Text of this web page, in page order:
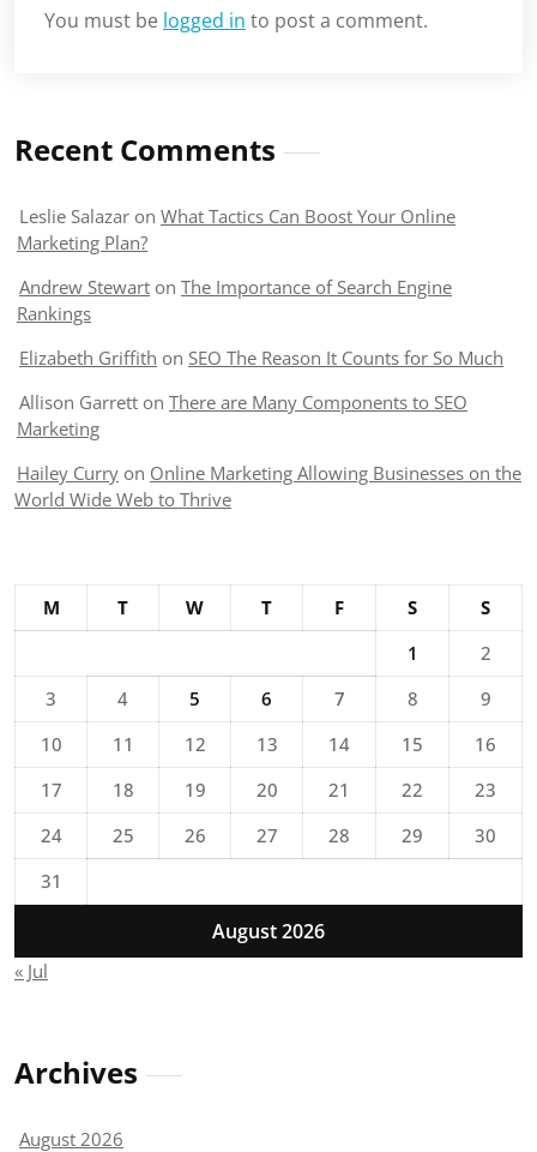
You must be logged in to post a comment.
Recent Comments
Leslie Salazar on What Tactics Can Boost Your Online
Marketing Plan?
Andrew Stewart on The Importance of Search Engine
Rankings
Elizabeth Griffith on SEO The Reason It Counts for So Much
Allison Garrett on There are Many Components to SEO
Marketing
Hailey Curry on Online Marketing Allowing Businesses on the
World Wide Web to Thrive
August 2026
M T W T F S
S
1
2
3
4 5 6 7 8
9
10
11 12 13 14 15
16
17
18 19 20 21 22
23
24
25 26 27 28 29
30
31
« Jul
Archives
August 2026